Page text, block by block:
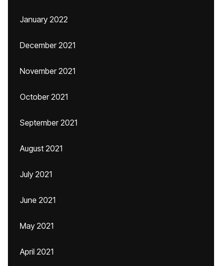
January 2022
December 2021
November 2021
October 2021
September 2021
August 2021
July 2021
June 2021
May 2021
April 2021